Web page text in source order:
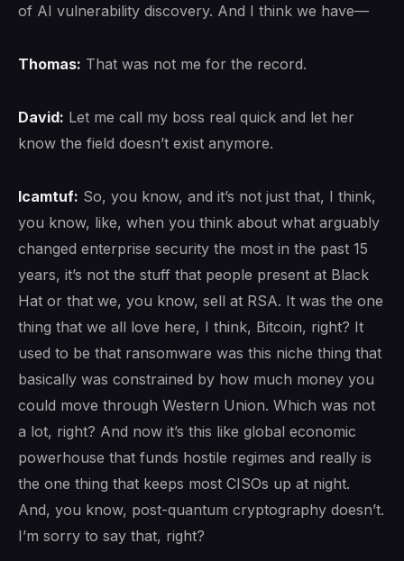
of AI vulnerability discovery. And I think we have—
Thomas: That was not me for the record.
David: Let me call my boss real quick and let her
know the field doesn’t exist anymore.
lcamtuf: So, you know, and it’s not just that, I think,
you know, like, when you think about what arguably
changed enterprise security the most in the past 15
years, it’s not the stuff that people present at Black
Hat or that we, you know, sell at RSA. It was the one
thing that we all love here, I think, Bitcoin, right? It
used to be that ransomware was this niche thing that
basically was constrained by how much money you
could move through Western Union. Which was not
a lot, right? And now it’s this like global economic
powerhouse that funds hostile regimes and really is
the one thing that keeps most CISOs up at night.
And, you know, post-quantum cryptography doesn’t.
I’m sorry to say that, right?